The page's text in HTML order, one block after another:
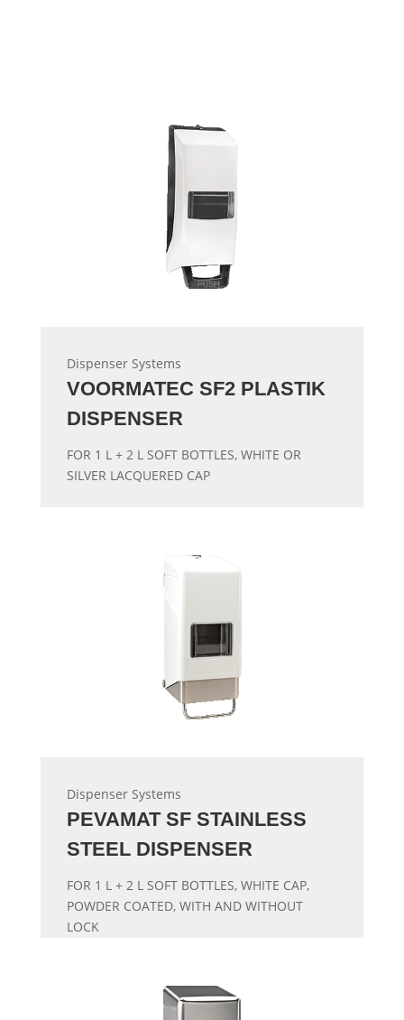
Dispenser Systems
VOORMATEC SF2 PLASTIK
DISPENSER
FOR 1 L + 2 L SOFT BOTTLES, WHITE OR
SILVER LACQUERED CAP
Dispenser Systems
PEVAMAT SF STAINLESS
STEEL DISPENSER
FOR 1 L + 2 L SOFT BOTTLES, WHITE CAP,
POWDER COATED, WITH AND WITHOUT
LOCK